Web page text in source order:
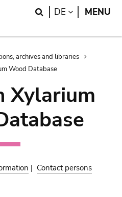
Search
DE LANGUAGE
MENU
archives and libraries
Wood Database
Xylarium
| Contact persons